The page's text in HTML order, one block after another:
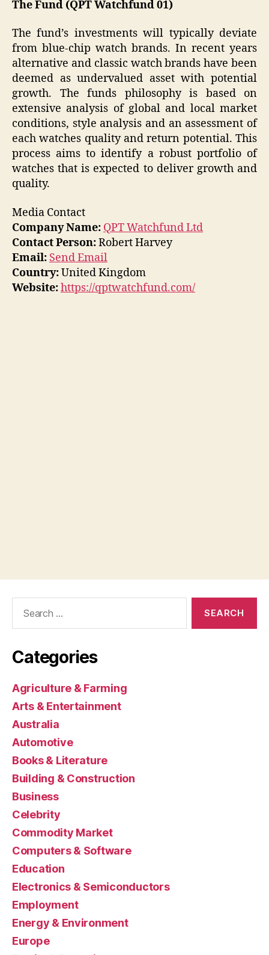
The Fund (QPT Watchfund 01)
The fund’s investments will typically deviate
from blue-chip watch brands. In recent years
alternative and classic watch brands have been
deemed as undervalued asset with potential
growth. The funds philosophy is based on
extensive analysis of global and local market
conditions, style analysis and an assessment of
each watches quality and return potential. This
process aims to identify a robust portfolio of
watches that is expected to deliver growth and
quality.
Media Contact
Company Name: QPT Watchfund Ltd
Contact Person:Robert Harvey
Email: Send Email
Country:United Kingdom
Website:https://qptwatchfund.com/
Categories
Agriculture & Farming
Arts & Entertainment
Australia
Automotive
Books & Literature
Building & Construction
Business
Celebrity
Commodity Market
Computers & Software
Education
Electronics & Semiconductors
Employment
Energy & Environment
Europe